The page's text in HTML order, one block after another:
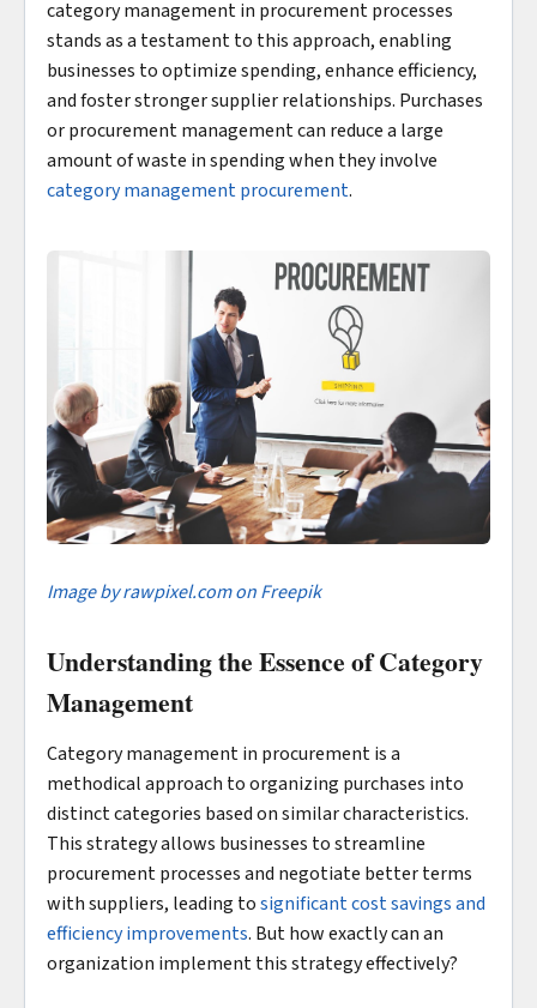
category management in procurement processes
stands as a testament to this approach, enabling
businesses to optimize spending, enhance efficiency,
and foster stronger supplier relationships. Purchases
or procurement management can reduce a large
amount of waste in spending when they involve
category management procurement.
Image by rawpixel.com on Freepik
Understanding the Essence of Category
Management
Category management in procurement is a
methodical approach to organizing purchases into
distinct categories based on similar characteristics.
This strategy allows businesses to streamline
procurement processes and negotiate better terms
with suppliers, leading tosignificant cost savings and
efficiency improvements. But how exactly can an
organization implement this strategy effectively?